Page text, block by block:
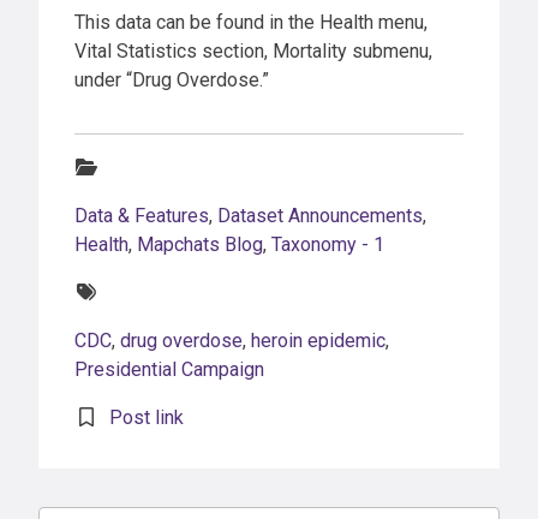
This data can be found in the Health menu,
Vital Statistics section, Mortality submenu,
under “Drug Overdose.”
Data & Features, Dataset Announcements,
Health, Mapchats Blog, Taxonomy - 1
CDC, drug overdose, heroin epidemic,
Presidential Campaign
Post link